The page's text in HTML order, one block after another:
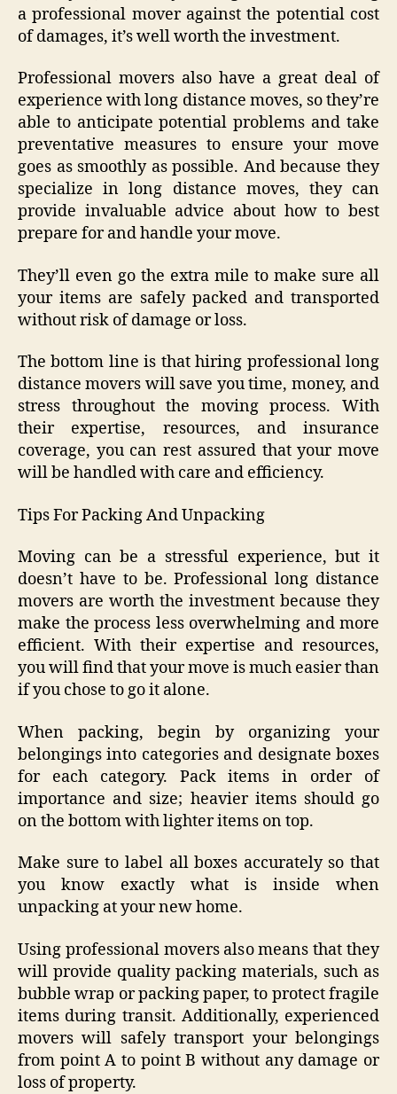
a professional mover against the potential cost
of damages, it’s well worth the investment.
Professional movers also have a great deal of
experience with long distance moves, so they’re
able to anticipate potential problems and take
preventative measures to ensure your move
goes as smoothly as possible. And because they
specialize in long distance moves, they can
provide invaluable advice about how to best
prepare for and handle your move.
They’ll even go the extra mile to make sure all
your items are safely packed and transported
without risk of damage or loss.
The bottom line is that hiring professional long
distance movers will save you time, money, and
stress throughout the moving process. With
their expertise, resources, and insurance
coverage, you can rest assured that your move
will be handled with care and efficiency.
Tips For Packing And Unpacking
Moving can be a stressful experience, but it
doesn’t have to be. Professional long distance
movers are worth the investment because they
make the process less overwhelming and more
efficient. With their expertise and resources,
you will find that your move is much easier than
if you chose to go it alone.
When packing, begin by organizing your
belongings into categories and designate boxes
for each category. Pack items in order of
importance and size; heavier items should go
on the bottom with lighter items on top.
Make sure to label all boxes accurately so that
you know exactly what is inside when
unpacking at your new home.
Using professional movers also means that they
will provide quality packing materials, such as
bubble wrap or packing paper, to protect fragile
items during transit. Additionally, experienced
movers will safely transport your belongings
from point A to point B without any damage or
loss of property.